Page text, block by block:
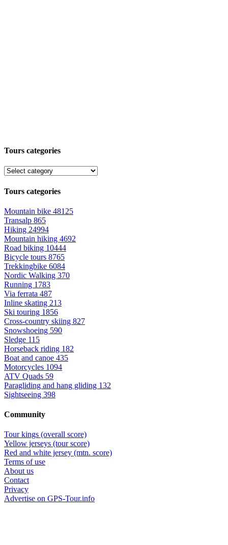
Tours categories
Tours categories
Mountain bike 48125
Transalp 865
Hiking 24994
Mountain hiking 4692
Road biking 10444
Bicycle tours 8765
Trekkingbike 6084
Nordic Walking 370
Running 1783
Via ferrata 487
Inline skating 213
Ski touring 1856
Cross-country skiing 827
Snowshoeing 590
Sledge 115
Horseback riding 182
Boat and canoe 435
Motorcycles 1094
ATV Quads 59
Paragliding and hang gliding 132
Sightseeing 398
Community
Tour kings (overall score)
Yellow jerseys (tour score)
Red and white jersey (mtn. score)
Terms of use
About us
Contact
Privacy
Advertise on GPS-Tour.info